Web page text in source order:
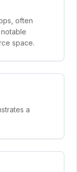
often
space.
a